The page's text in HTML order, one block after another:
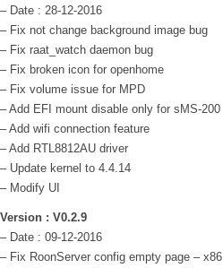
– Date : 28-12-2016
– Fix not change background image bug
– Fix raat_watch daemon bug
– Fix broken icon for openhome
– Fix volume issue for MPD
– Add EFI mount disable only for sMS-200
– Add wifi connection feature
– Add RTL8812AU driver
– Update kernel to 4.4.14
– Modify UI
Version : V0.2.9
– Date : 09-12-2016
– Fix RoonServer config empty page – x86